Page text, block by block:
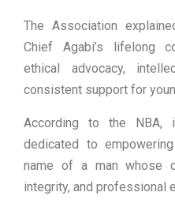
The Association
Chief Agabi’s lifelong
ethical advocacy,
consistent support for
According to the
dedicated to
name of a man whose
integrity, and professional